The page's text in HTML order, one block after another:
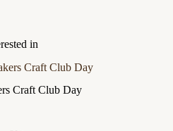
in
Craft Club Day